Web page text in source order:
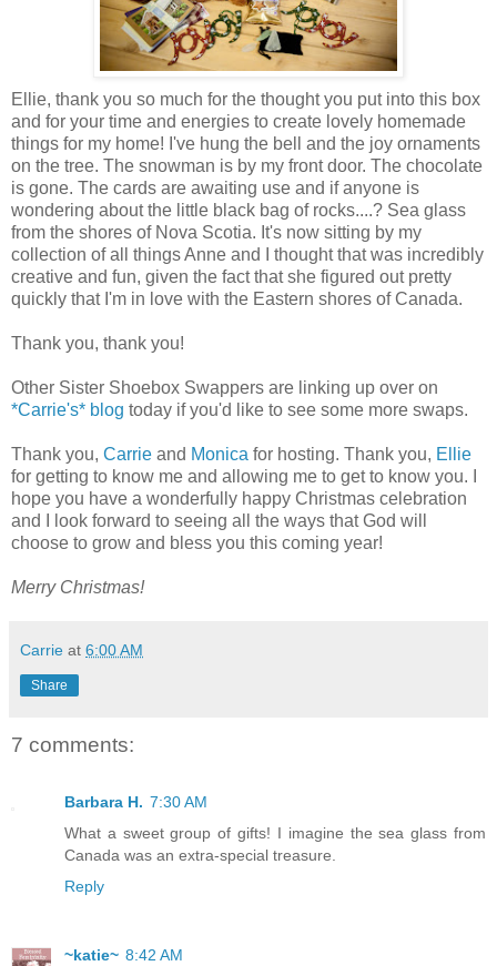
Ellie, thank you so much for the thought you put into this box
and for your time and energies to create lovely homemade
things for my home! I've hung the bell and the joy ornaments
on the tree. The snowman is by my front door. The chocolate
is gone. The cards are awaiting use and if anyone is
wondering about the little black bag of rocks....? Sea glass
from the shores of Nova Scotia. It's now sitting by my
collection of all things Anne and I thought that was incredibly
creative and fun, given the fact that she figured out pretty
quickly that I'm in love with the Eastern shores of Canada.
Thank you, thank you!
Other Sister Shoebox Swappers are linking up over on
*Carrie's* blog today if you'd like to see some more swaps.
Thank you, Carrie and Monica for hosting. Thank you, Ellie
for getting to know me and allowing me to get to know you. I
hope you have a wonderfully happy Christmas celebration
and I look forward to seeing all the ways that God will
choose to grow and bless you this coming year!
Merry Christmas!
Carrie at 6:00 AM
Share
7 comments:
Barbara H. 7:30 AM
What a sweet group of gifts! I imagine the sea glass from
Canada was an extra-special treasure.
Reply
~katie~ 8:42 AM